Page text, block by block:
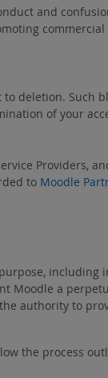
and
deletion. Such
of your
Providers,
to Moodle
Moodle a
authority to
the process